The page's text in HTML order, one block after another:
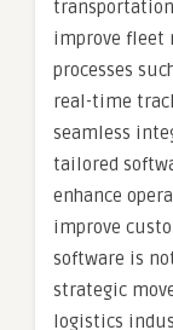
improve fleet
processes
real-time
seamless
tailored
enhance
improve
software is
strategic
logistics